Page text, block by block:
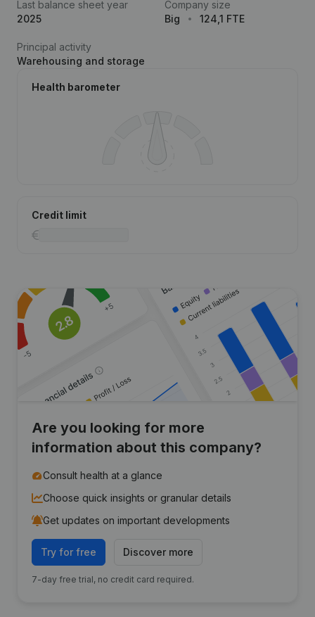
Last balance sheet year
2025
Company size
Big
124,1 FTE
Principal activity
Warehousing and storage
Health barometer
Credit limit
Are you looking for more
information about this company?
Consult health at a glance
Choose quick insights or granular details
Get updates on important developments
Try for free Discover more
7-day free trial, no credit card required.